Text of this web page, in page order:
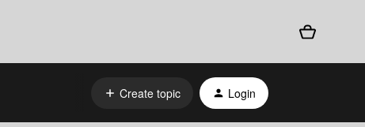
Create topic Login